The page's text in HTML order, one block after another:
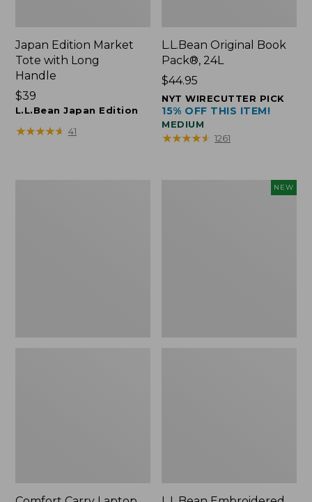
Japan Edition Market
Tote with Long
Handle
Price:
$39
$39
L.L.Bean Japan Edition
★★★★★
★★★★★ 41
L.L.Bean Original Book
Pack®, 24L
Price:
$44.95
$44.95
NYT WIRECUTTER PICK
15% OFF THIS ITEM!
MEDIUM
★★★★★
★★★★★ 1261
NEW